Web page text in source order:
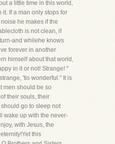
a little time in this world,
it. If a man only stops for
he makes if the
is not clean, if
and whilehe knows
forever in another
himself about that world,
in it or not! Strange! "
'tis wonderful." It is
men should be so
their souls, their
go to sleep not
wake up with the never-
with Jesus, the
this